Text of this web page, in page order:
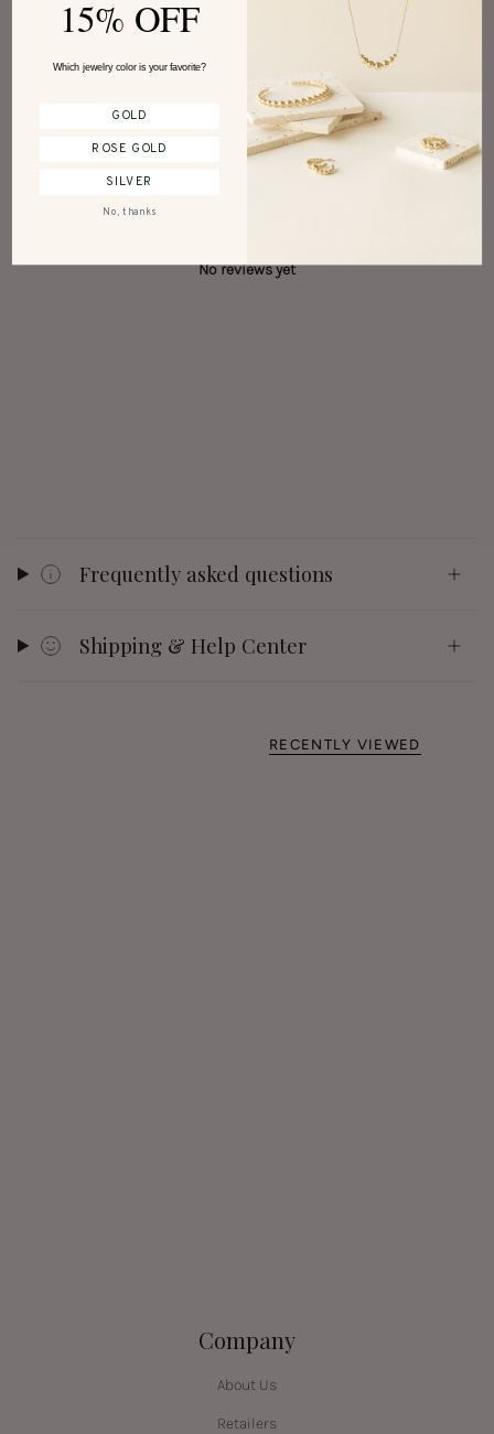
No reviews yet
Frequently asked questions
Shipping & Help Center
RECENTLY VIEWED
Company
About Us
Retailers
15% OFF
Which jewelry color is your favorite?
GOLD
ROSE GOLD
SILVER
No, thanks